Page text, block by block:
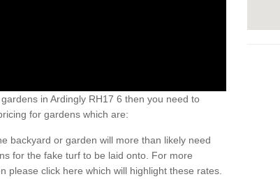
in Ardingly RH17 6 then you need to
for gardens which are:
backyard or garden will more than likely need
for the fake turf to be laid onto. For more
please click here which will highlight these rates.